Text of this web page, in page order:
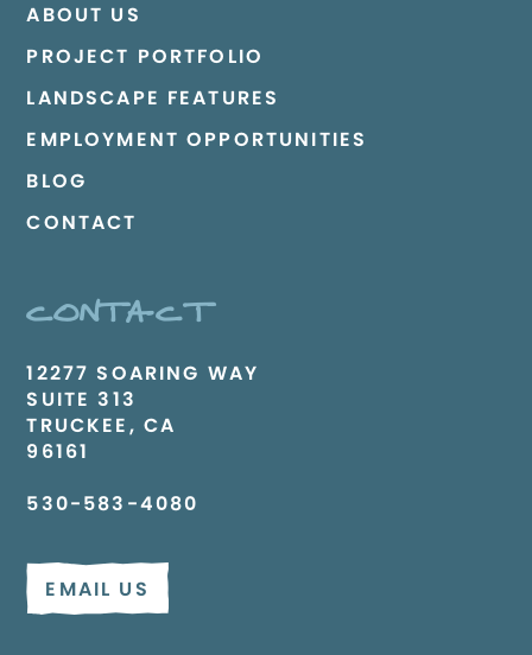
ABOUT US
PROJECT PORTFOLIO
LANDSCAPE FEATURES
EMPLOYMENT OPPORTUNITIES
BLOG
CONTACT
CONTACT
12277 SOARING WAY
SUITE 313
TRUCKEE, CA
96161
530-583-4080
EMAIL US